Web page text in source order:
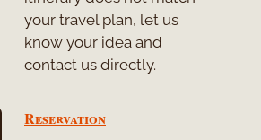
your travel plan, let us
know your idea and
contact us directly.
Reservation